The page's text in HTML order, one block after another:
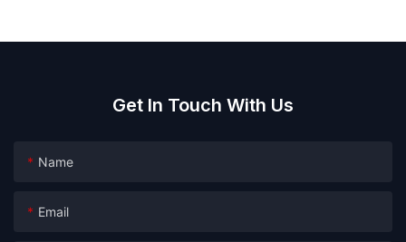
Get In Touch With Us
Name
Email